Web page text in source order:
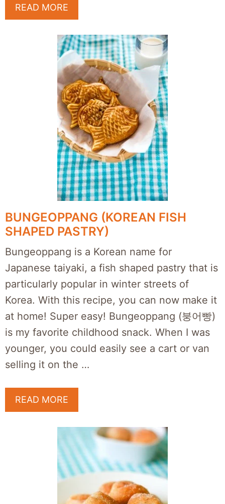
READ MORE
BUNGEOPPANG (KOREAN FISH
SHAPED PASTRY)
Bungeoppang is a Korean name for
Japanese taiyaki, a fish shaped pastry that is
particularly popular in winter streets of
Korea. With this recipe, you can now make it
at home! Super easy! Bungeoppang (붕어빵)
is my favorite childhood snack. When I was
younger, you could easily see a cart or van
selling it on the …
READ MORE